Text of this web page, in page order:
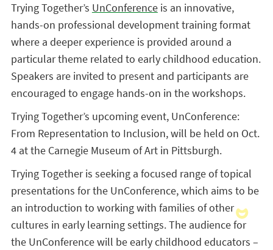
Trying Together’s UnConferenceis an innovative,
hands-on professional development training format
where a deeper experience is provided around a
particular theme related to early childhood education.
Speakers are invited to present and participants are
encouraged to engage hands-on in the workshops.
Trying Together’s upcoming event, UnConference:
From Representation to Inclusion, will be held on Oct.
4 at the Carnegie Museum of Art in Pittsburgh.
Trying Together is seeking a focused range of topical
presentations for the UnConference, which aims to be
an introduction to working with families of other
cultures in early learning settings. The audience for
the UnConference will be early childhood educators –